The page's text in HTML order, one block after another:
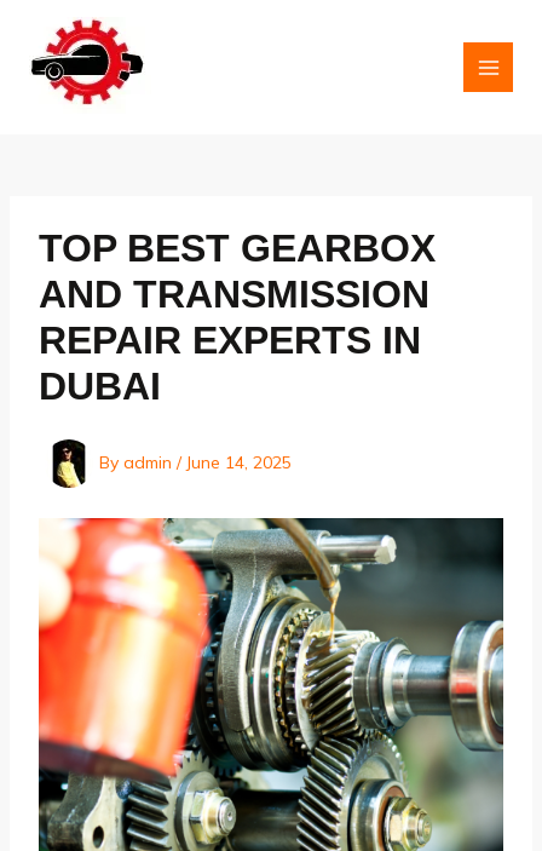
content
TOP BEST GEARBOX
AND TRANSMISSION
REPAIR EXPERTS IN
DUBAI
By admin / June 14, 2025